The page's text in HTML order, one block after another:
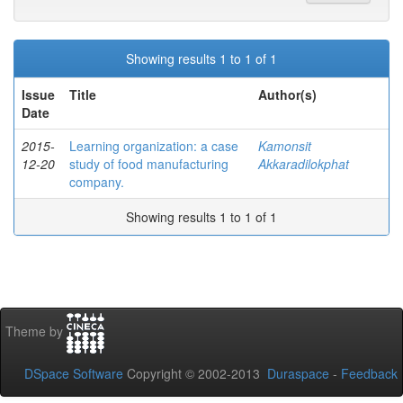
Showing results 1 to 1 of 1
Issue
Date
Title Author(s)
2015-
12-20
Learning organization: a case
study of food manufacturing
company.
Kamonsit
Akkaradilokphat
Showing results 1 to 1 of 1
Theme by
DSpace Software Copyright © 2002-2013 Duraspace - Feedback